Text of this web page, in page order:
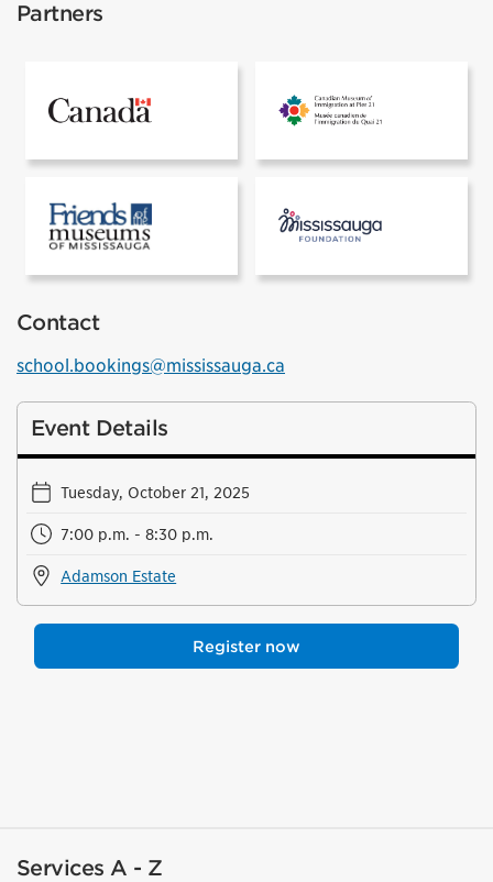
Partners
Government of Canada
Friends of the Museums of Mississauga
Contact
school.bookings@mississauga.ca
Event Details
Tuesday, October 21, 2025
7:00 p.m. - 8:30 p.m.
Adamson Estate
Register now
Services A - Z